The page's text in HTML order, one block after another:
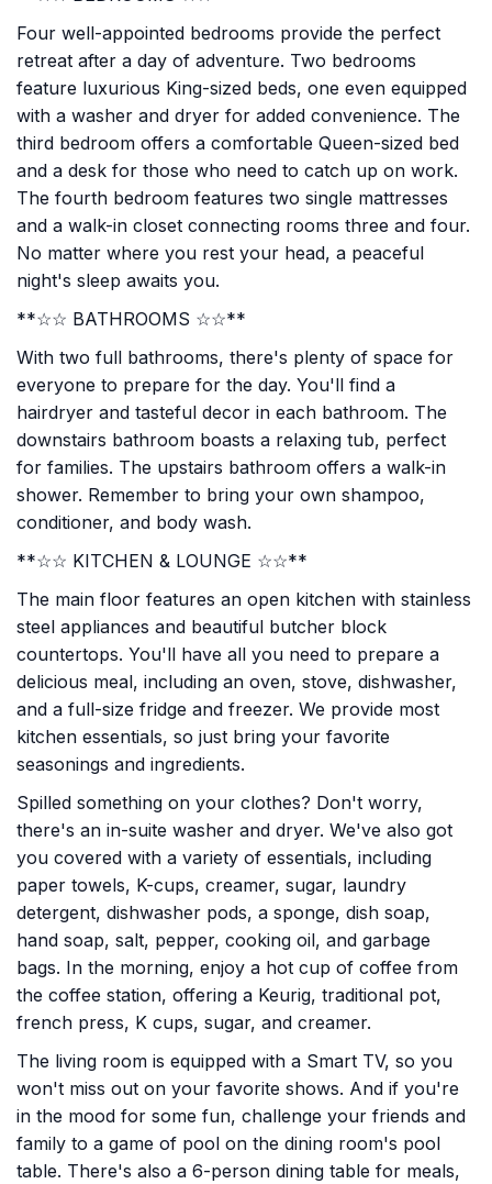
Four well-appointed bedrooms provide the perfect
retreat after a day of adventure. Two bedrooms
feature luxurious King-sized beds, one even equipped
with a washer and dryer for added convenience. The
third bedroom offers a comfortable Queen-sized bed
and a desk for those who need to catch up on work.
The fourth bedroom features two single mattresses
and a walk-in closet connecting rooms three and four.
No matter where you rest your head, a peaceful
night's sleep awaits you.
**☆☆ BATHROOMS ☆☆**
With two full bathrooms, there's plenty of space for
everyone to prepare for the day. You'll find a
hairdryer and tasteful decor in each bathroom. The
downstairs bathroom boasts a relaxing tub, perfect
for families. The upstairs bathroom offers a walk-in
shower. Remember to bring your own shampoo,
conditioner, and body wash.
**☆☆ KITCHEN & LOUNGE ☆☆**
The main floor features an open kitchen with stainless
steel appliances and beautiful butcher block
countertops. You'll have all you need to prepare a
delicious meal, including an oven, stove, dishwasher,
and a full-size fridge and freezer. We provide most
kitchen essentials, so just bring your favorite
seasonings and ingredients.
Spilled something on your clothes? Don't worry,
there's an in-suite washer and dryer. We've also got
you covered with a variety of essentials, including
paper towels, K-cups, creamer, sugar, laundry
detergent, dishwasher pods, a sponge, dish soap,
hand soap, salt, pepper, cooking oil, and garbage
bags. In the morning, enjoy a hot cup of coffee from
the coffee station, offering a Keurig, traditional pot,
french press, K cups, sugar, and creamer.
The living room is equipped with a Smart TV, so you
won't miss out on your favorite shows. And if you're
in the mood for some fun, challenge your friends and
family to a game of pool on the dining room's pool
table. There's also a 6-person dining table for meals,